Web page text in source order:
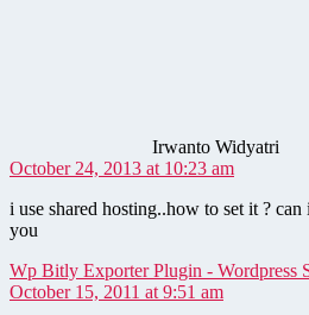
Irwanto Widyatri
October 24, 2013 at 10:23 am
i use shared hosting..how to set it ?
you
Wp Bitly Exporter Plugin - Wordpress
October 15, 2011 at 9:51 am